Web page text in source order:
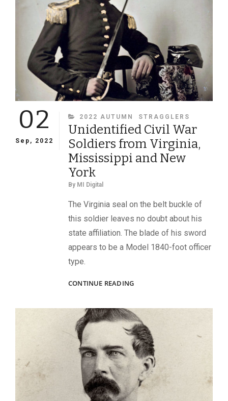
02
Sep, 2022
CATEGORIES
2022 AUTUMN STRAGGLERS
Unidentified Civil War
Soldiers from Virginia,
Mississippi and New
York
By MI Digital
The Virginia seal on the belt buckle of
this soldier leaves no doubt about his
state affiliation. The blade of his sword
appears to be a Model 1840-foot officer
type.
CONTINUE READINGUNIDENTIFIED
SOLDIERS
FROM
VIRGINIA,
MISSISSIPPI
AND
NEW
YORK